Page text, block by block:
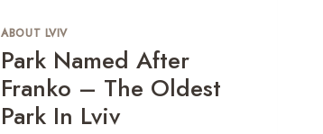
ABOUT LVIV
Park Named After
Franko – The Oldest
Park In Lviv